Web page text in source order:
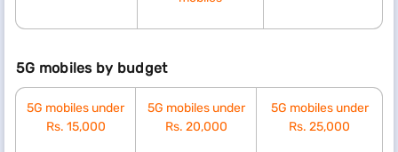
5G mobiles by budget
5G mobiles under
Rs. 15,000
5G mobiles under
Rs. 20,000
5G mobiles under
Rs. 25,000